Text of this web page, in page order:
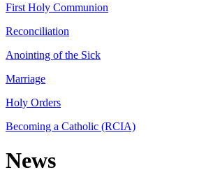
First Holy Communion
Reconciliation
Anointing of the Sick
Marriage
Holy Orders
Becoming a Catholic (RCIA)
News